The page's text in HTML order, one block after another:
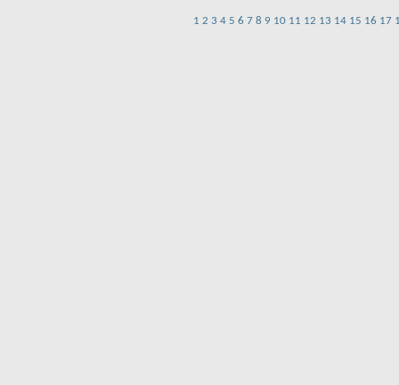
1 2 3 4 5 6 7 8 9 10 11 12 13 14 15 16 17